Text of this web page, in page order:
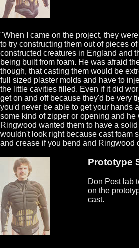
"When I came on the project, they
to try constructing them out of pieces
constructed creatures in England and
being built from foam. He was afraid
though, that casting them would be
full sized plaster molds and have to
the little cavities filled. Even if it did
get on and off because they'd be very
you'd never be able to get your hands
some kind of zipper or opening and
Ringwood wanted them to have a
wouldn't look right because cast foam
and crease if you bend and Ringwood
Prototype
Don Post lab
on the
cast.